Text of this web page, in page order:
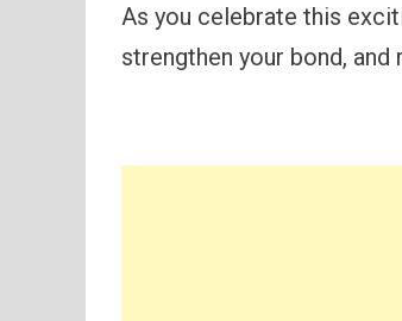
As you celebrate this
strengthen your bond,